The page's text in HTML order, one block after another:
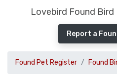
Lovebird Found Bird
Report a
Found Pet Register Found